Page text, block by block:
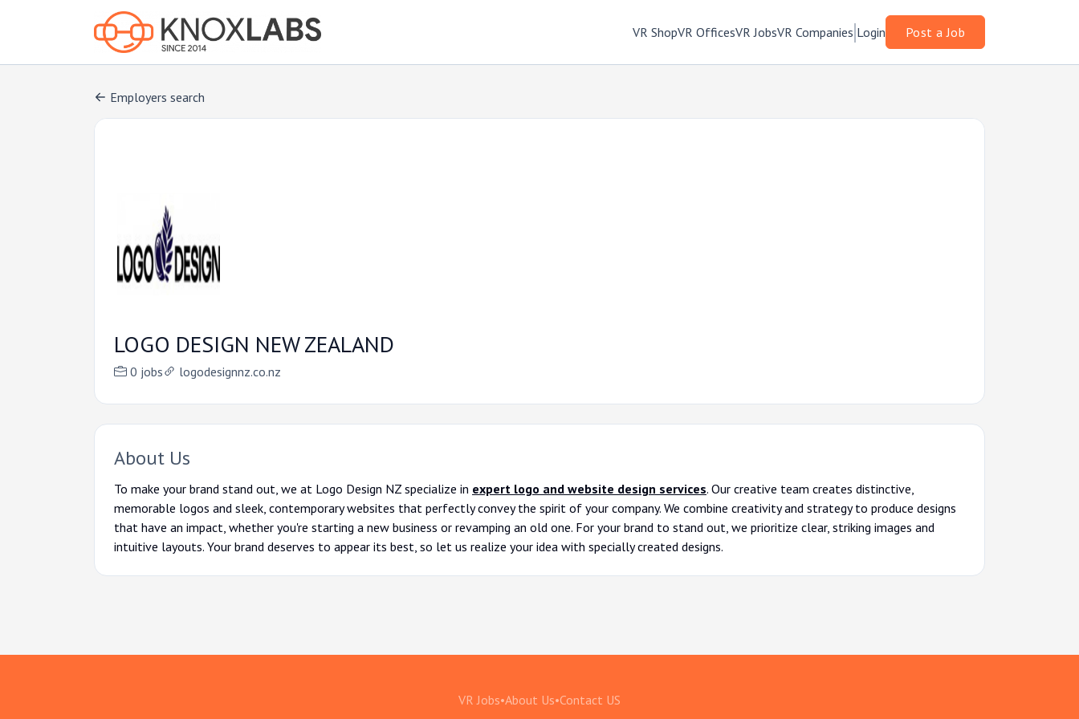
VR ShopVR OfficesVR JobsVR Companies Login Post a Job
Employers search
LOGO DESIGN NEW ZEALAND
0 jobs logodesignnz.co.nz
About Us
To make your brand stand out, we at Logo Design NZ specialize in expert logo and website design services. Our creative team creates distinctive,
memorable logos and sleek, contemporary websites that perfectly convey the spirit of your company. We combine creativity and strategy to produce designs
that have an impact, whether you're starting a new business or revamping an old one. For your brand to stand out, we prioritize clear, striking images and
intuitive layouts. Your brand deserves to appear its best, so let us realize your idea with specially created designs.
VR Jobs•About Us•Contact US